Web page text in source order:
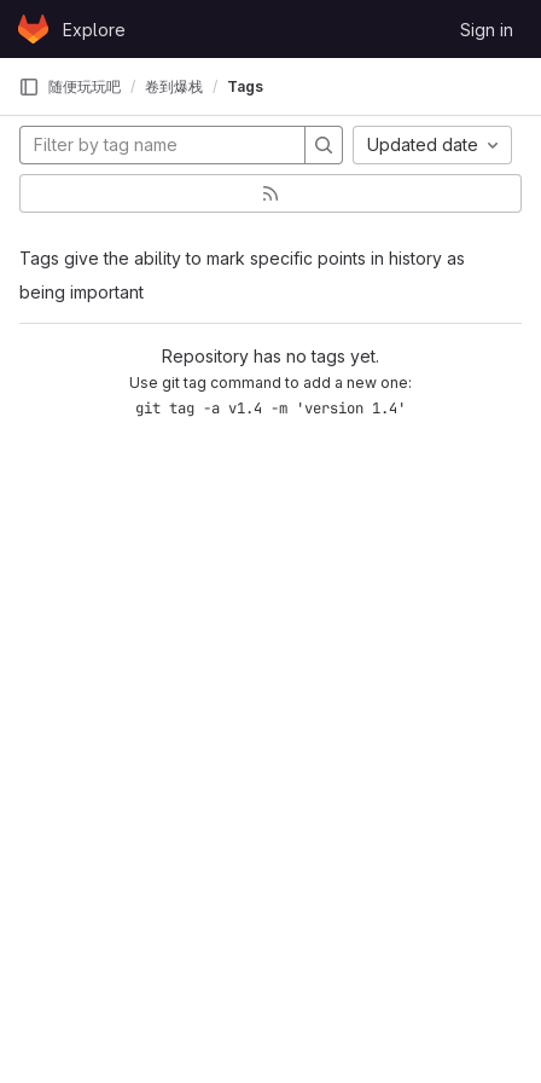
Skip to content
GitLabExplore Sign in
随便玩玩吧 卷到爆栈 Tags
Tags give the ability to mark specific points in history as
being important
Updated date
Repository has no tags yet.
Use git tag command to add a new one:
git tag -a v1.4 -m 'version 1.4'